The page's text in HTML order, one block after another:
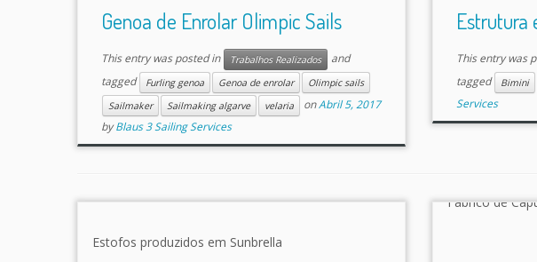
Genoa de Enrolar Olimpic Sails
This entry was posted in Trabalhos Realizados
and
tagged
Furling genoa Genoa de enrolar
Olimpic sails
Sailmaker
Sailmaking algarve velaria onAbril 5, 2017
byBlaus 3 Sailing Services
Estrutura
This entry was
tagged
Bimini
Services